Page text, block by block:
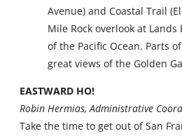
Avenue) and Coastal Trail
Mile Rock overlook at
of the Pacific Ocean. Parts
great views of the Golden
EASTWARD HO!
Robin Hermias, Administrative
Take the time to get out of San